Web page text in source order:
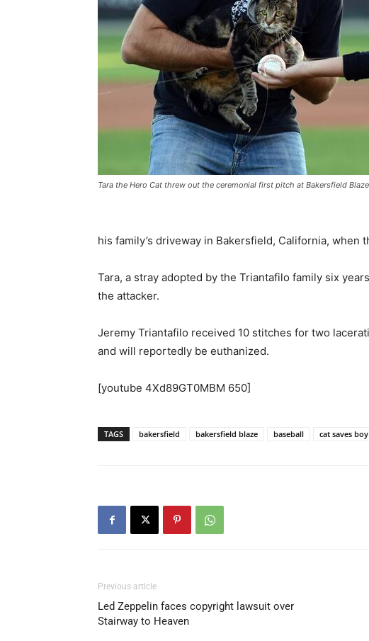
Tara the Hero Cat threw out the ceremonial first pitch at Bakersfield
his family’s driveway in Bakersfield, California, when
Tara, a stray adopted by the Triantafilo family six
the attacker.
Jeremy Triantafilo received 10 stitches for two
and will reportedly be euthanized.
[youtube 4Xd89GT0MBM 650]
TAGS bakersfield bakersfield blaze baseball cat saves boy
Previous article
Led Zeppelin faces copyright lawsuit over
Stairway to Heaven